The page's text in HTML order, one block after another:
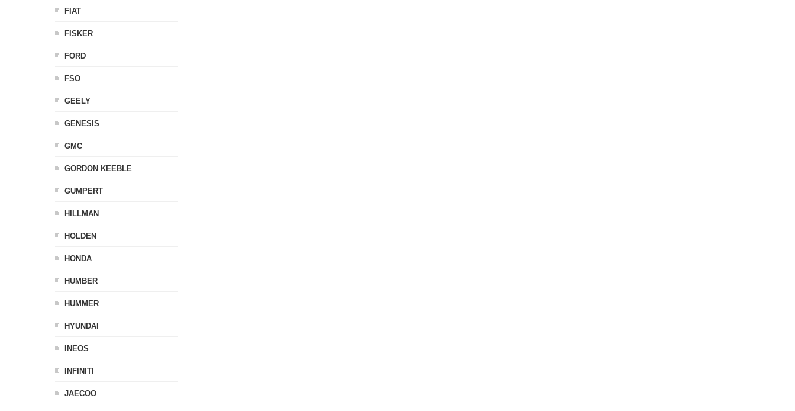
FIAT
FISKER
FORD
FSO
GEELY
GENESIS
GMC
GORDON KEEBLE
GUMPERT
HILLMAN
HOLDEN
HONDA
HUMBER
HUMMER
HYUNDAI
INEOS
INFINITI
JAECOO